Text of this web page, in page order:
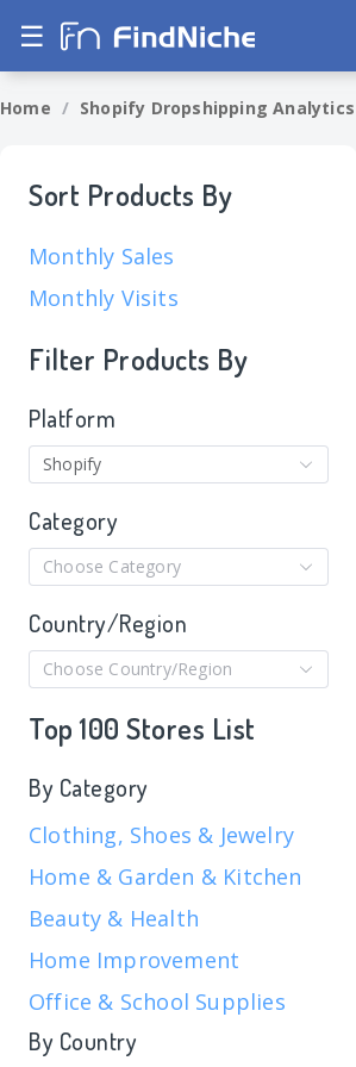
☰
Home / Shopify Dropshipping Analytics
Sort Products By
Monthly Sales
Monthly Visits
Filter Products By
Platform
Shopify
Category
Choose Category
Country/Region
Choose Country/Region
Top 100 Stores List
By Category
Clothing, Shoes & Jewelry
Home & Garden & Kitchen
Beauty & Health
Home Improvement
Office & School Supplies
By Country